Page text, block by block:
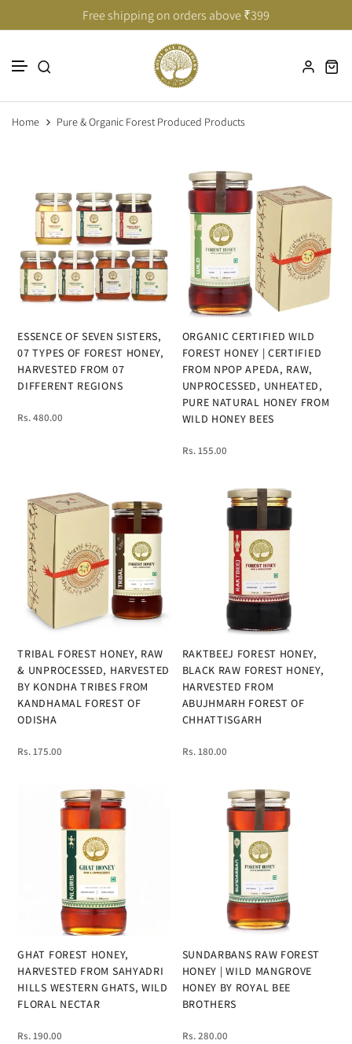
Free shipping on orders above ₹399
Home Pure & Organic Forest Produced Products
ESSENCE OF SEVEN SISTERS,
07 TYPES OF FOREST HONEY,
HARVESTED FROM 07
DIFFERENT REGIONS
Rs. 480.00
ORGANIC CERTIFIED WILD
FOREST HONEY | CERTIFIED
FROM NPOP APEDA, RAW,
UNPROCESSED, UNHEATED,
PURE NATURAL HONEY FROM
WILD HONEY BEES
Rs. 155.00
TRIBAL FOREST HONEY, RAW
& UNPROCESSED, HARVESTED
BY KONDHA TRIBES FROM
KANDHAMAL FOREST OF
ODISHA
Rs. 175.00
RAKTBEEJ FOREST HONEY,
BLACK RAW FOREST HONEY,
HARVESTED FROM
ABUJHMARH FOREST OF
CHHATTISGARH
Rs. 180.00
GHAT FOREST HONEY,
HARVESTED FROM SAHYADRI
HILLS WESTERN GHATS, WILD
FLORAL NECTAR
Rs. 190.00
SUNDARBANS RAW FOREST
HONEY | WILD MANGROVE
HONEY BY ROYAL BEE
BROTHERS
Rs. 280.00